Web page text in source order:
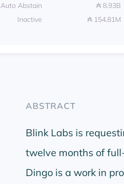
Auto Abstain
₳ 8.93B
Inactive
₳ 154.81M
ABSTRACT
Blink Labs is
twelve months of
Dingo is a work in